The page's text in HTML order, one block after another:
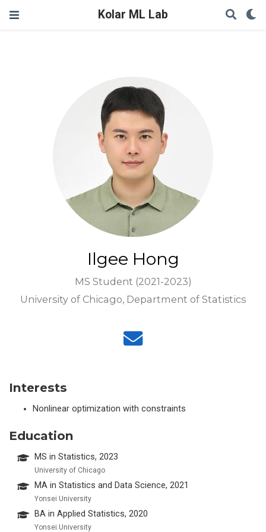
Kolar ML Lab
Ilgee Hong
MS Student (2021-2023)
University of Chicago, Department of Statistics
Interests
Nonlinear optimization with constraints
Education
MS in Statistics, 2023
University of Chicago
MA in Statistics and Data Science, 2021
Yonsei University
BA in Applied Statistics, 2020
Yonsei University